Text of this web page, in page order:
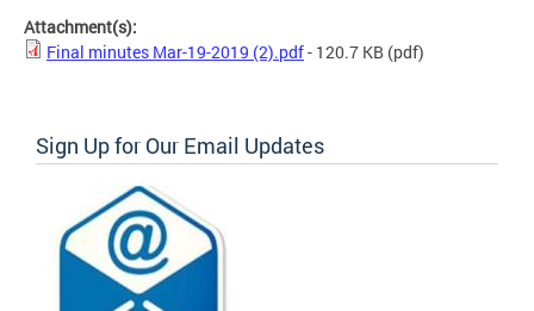
Attachment(s):
Final minutes Mar-19-2019 (2).pdf- 120.7 KB (pdf)
Sign Up for Our Email Updates